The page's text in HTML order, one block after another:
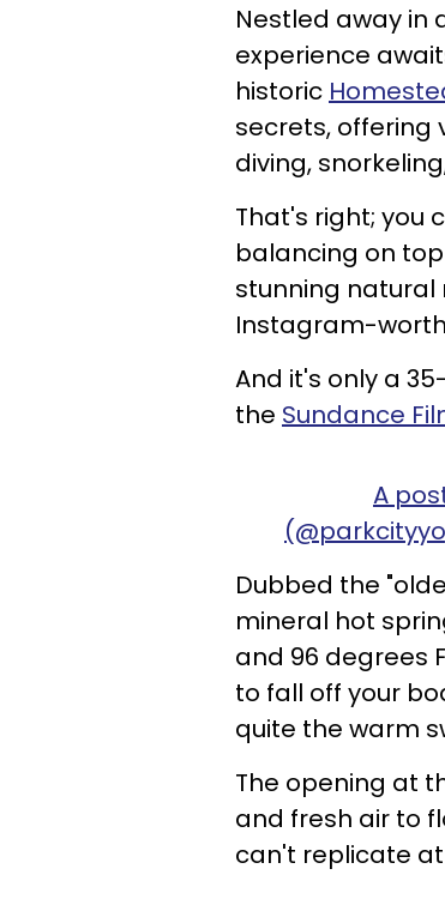
Nestled away in
experience
historic
secrets, offering
diving,
That's right; you
balancing on
stunning natural
Instagram-
And it's only a
the Sundance
A
Dubbed the
mineral hot
and 96 degrees
to fall off your
quite the warm
The opening at
and fresh air to
can't replicate